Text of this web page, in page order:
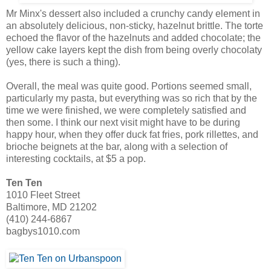
Mr Minx's dessert also included a crunchy candy element in
an absolutely delicious, non-sticky, hazelnut brittle. The torte
echoed the flavor of the hazelnuts and added chocolate; the
yellow cake layers kept the dish from being overly chocolaty
(yes, there is such a thing).
Overall, the meal was quite good. Portions seemed small,
particularly my pasta, but everything was so rich that by the
time we were finished, we were completely satisfied and
then some. I think our next visit might have to be during
happy hour, when they offer duck fat fries, pork rillettes, and
brioche beignets at the bar, along with a selection of
interesting cocktails, at $5 a pop.
Ten Ten
1010 Fleet Street
Baltimore, MD 21202
(410) 244-6867
bagbys1010.com